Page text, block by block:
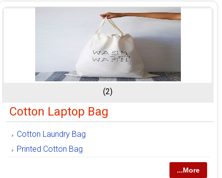
(2)
Cotton Laptop Bag
Cotton Laundry Bag
Printed Cotton Bag
...More